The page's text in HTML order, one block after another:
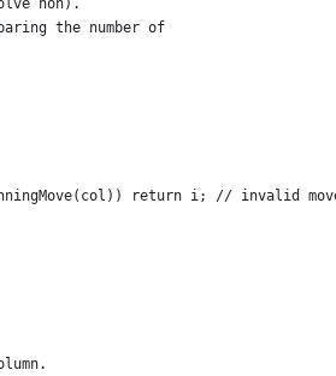
non).
the number of
return i; // invalid